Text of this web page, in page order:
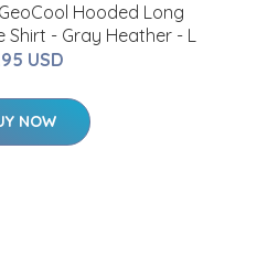
Hooded Long
Shirt - Gray Heather - L
USD
NOW